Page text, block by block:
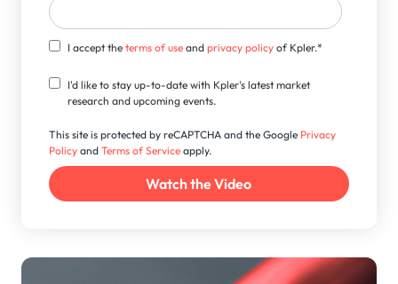
I accept theterms of use andprivacy policy of Kpler.*
I'd like to stay up-to-date with Kpler's latest market
research and upcoming events.
This site is protected by reCAPTCHA and the Google Privacy
Policy andTerms of Service apply.